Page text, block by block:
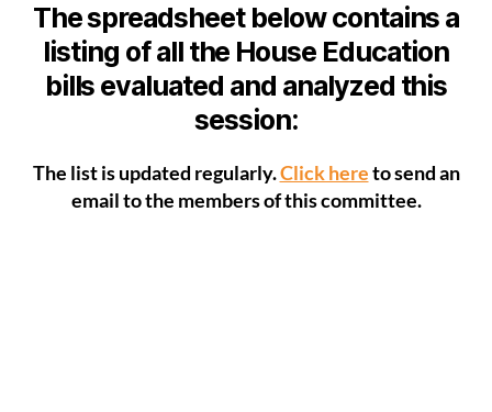
The spreadsheet below contains a
listing of all the House Education
bills evaluated and analyzed this
session:
The list is updated regularly.Click hereto send an
email to the members of this committee.